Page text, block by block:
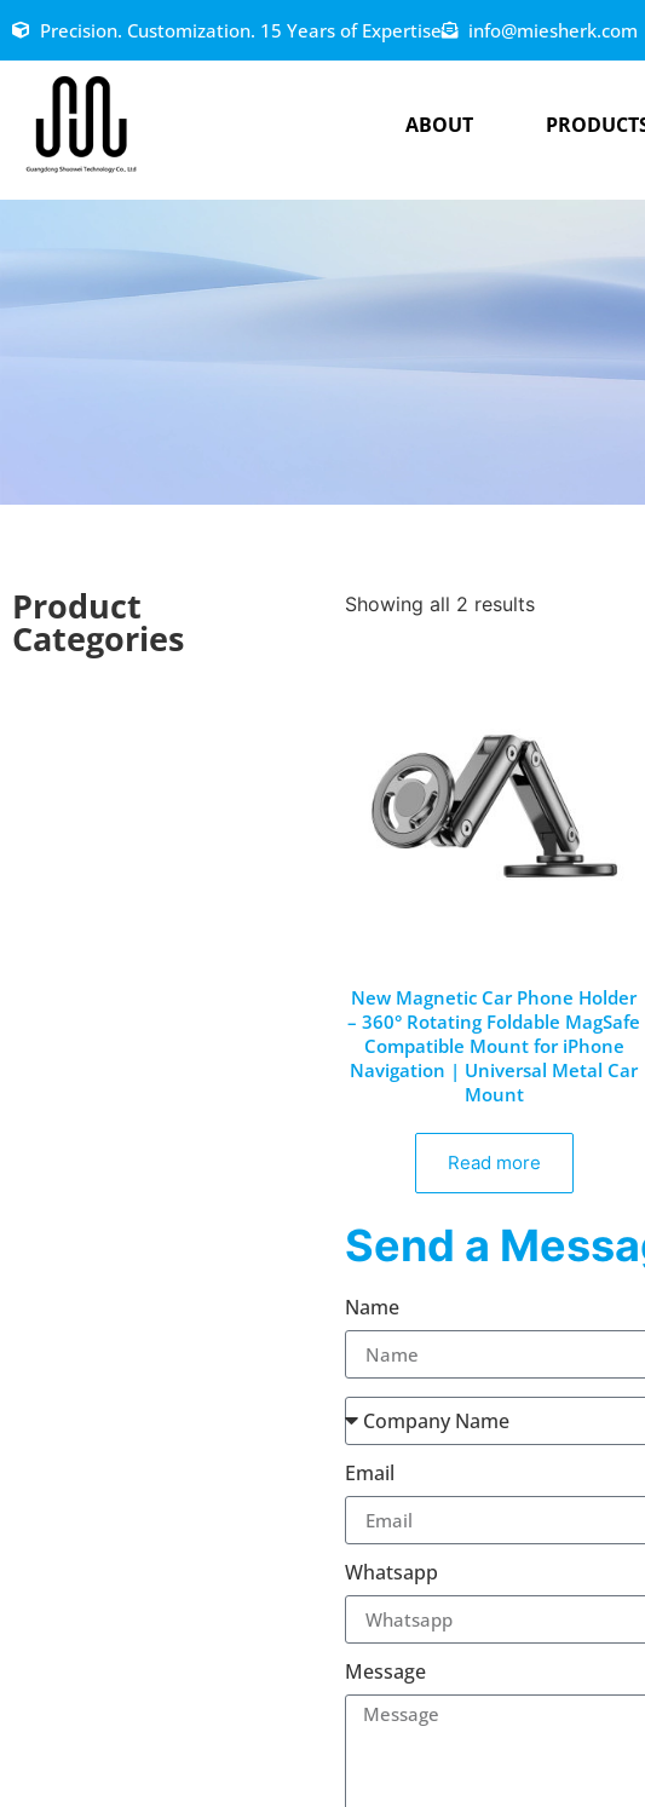
Precision. Customization. 15 Years of Expertise info@miesherk.com
ABOUT
Product
Categories
Showing all 2 results
New Magnetic Car Phone Holder
– 360° Rotating Foldable MagSafe
Compatible Mount for iPhone
Navigation | Universal Metal Car
Mount
Read more
Send a
Name
Email
Whatsapp
Message